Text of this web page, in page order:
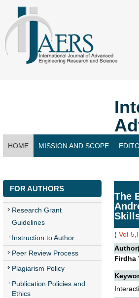
HOME MISSION AND SCOPE
FOR AUTHORS
Research Grant
Guidelines
Instruction to Author
Peer Review Process
Plagiarism Policy
Publication Policies and
Ethics
The
( Vol-
Firdha